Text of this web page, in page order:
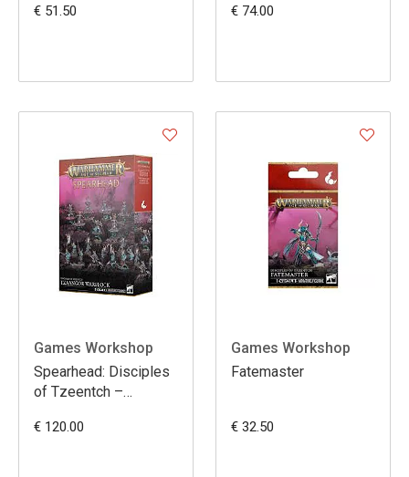
€ 51.50 € 74.00
Games Workshop
Spearhead: Disciples
of Tzeentch –
€ 120.00
Games Workshop
Fatemaster
€ 32.50